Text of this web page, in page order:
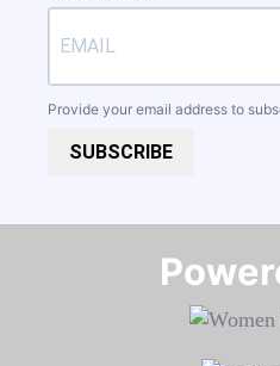
Provide your email address to
SUBSCRIBE